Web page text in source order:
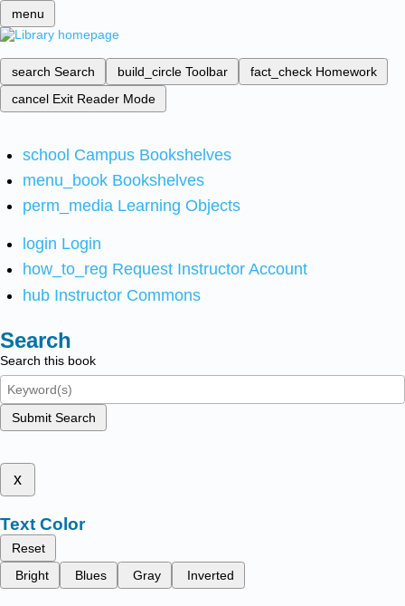
menu
search Search build_circle Toolbar fact_check Homework
cancel Exit Reader Mode
school Campus Bookshelves
menu_book Bookshelves
perm_media Learning Objects
login Login
how_to_reg Request Instructor Account
hub Instructor Commons
Search
Search this book
Submit Search
x
Text Color
Reset
Bright
Blues Gray Inverted